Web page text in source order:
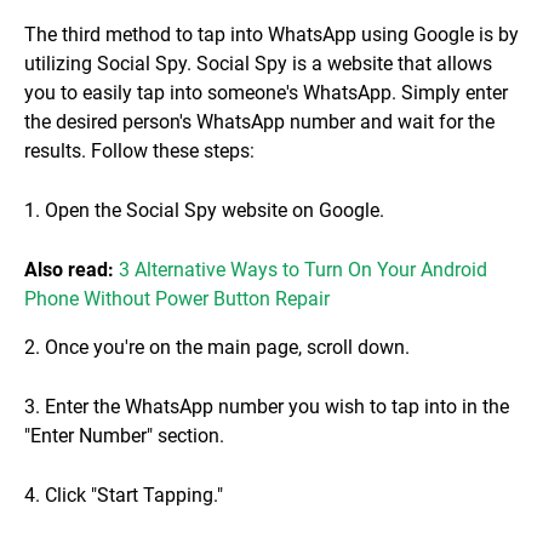
The third method to tap into WhatsApp using Google is by
utilizing Social Spy. Social Spy is a website that allows
you to easily tap into someone's WhatsApp. Simply enter
the desired person's WhatsApp number and wait for the
results. Follow these steps:
1. Open the Social Spy website on Google.
Also read: 3 Alternative Ways to Turn On Your Android
Phone Without Power Button Repair
2. Once you're on the main page, scroll down.
3. Enter the WhatsApp number you wish to tap into in the
"Enter Number" section.
4. Click "Start Tapping."